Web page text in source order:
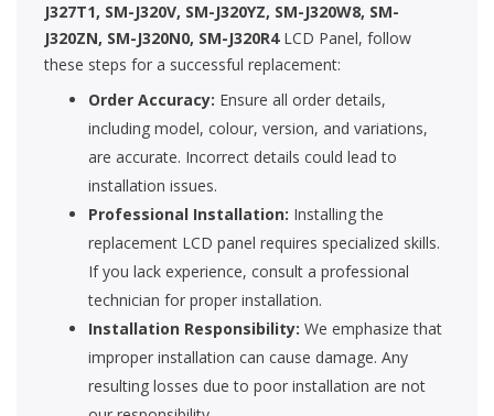
J327T1, SM-J320V, SM-J320YZ, SM-J320W8, SM-
J320ZN, SM-J320N0, SM-J320R4 LCD Panel, follow
these steps for a successful replacement:
Order Accuracy: Ensure all order details,
including model, colour, version, and variations,
are accurate. Incorrect details could lead to
installation issues.
Professional Installation: Installing the
replacement LCD panel requires specialized skills.
If you lack experience, consult a professional
technician for proper installation.
Installation Responsibility: We emphasize that
improper installation can cause damage. Any
resulting losses due to poor installation are not